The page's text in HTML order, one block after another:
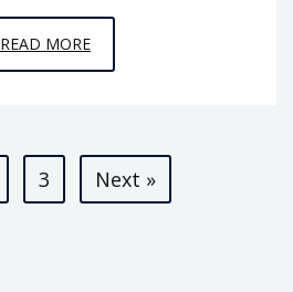
READ MOREEPISODE
S1
BACTRIA
3 Next »